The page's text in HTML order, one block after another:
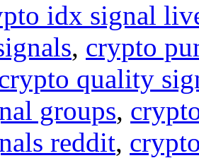
idx signal
, crypto
quality
groups,
reddit,